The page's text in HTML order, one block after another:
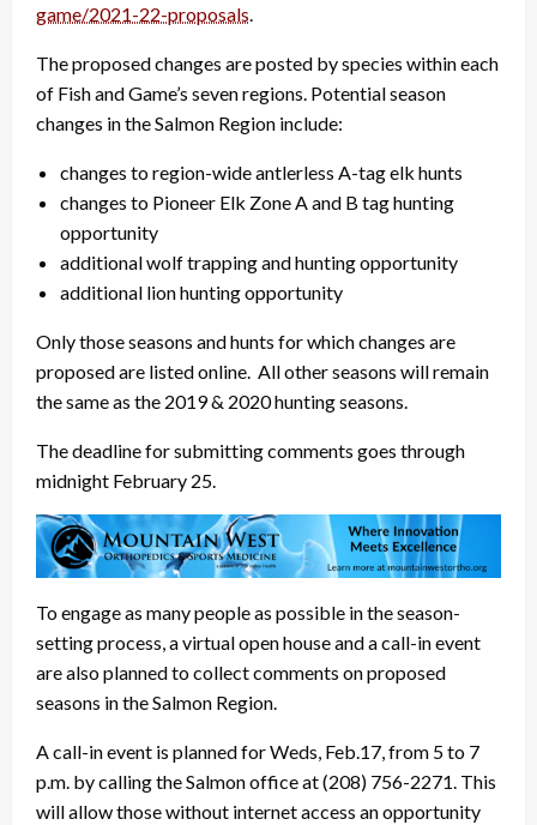
game/2021-22-proposals
The proposed changes are posted by species within each
of Fish and Game’s seven regions. Potential season
changes in the Salmon Region include:
changes to region-wide antlerless A-tag elk hunts
changes to Pioneer Elk Zone A and B tag hunting
opportunity
additional wolf trapping and hunting opportunity
additional lion hunting opportunity
Only those seasons and hunts for which changes are
proposed are listed online. All other seasons will remain
the same as the 2019 & 2020 hunting seasons.
The deadline for submitting comments goes through
midnight February 25.
To engage as many people as possible in the season-
setting process, a virtual open house and a call-in event
are also planned to collect comments on proposed
seasons in the Salmon Region.
A call-in event is planned for Weds, Feb.17, from 5 to 7
p.m. by calling the Salmon office at (208) 756-2271. This
will allow those without internet access an opportunity